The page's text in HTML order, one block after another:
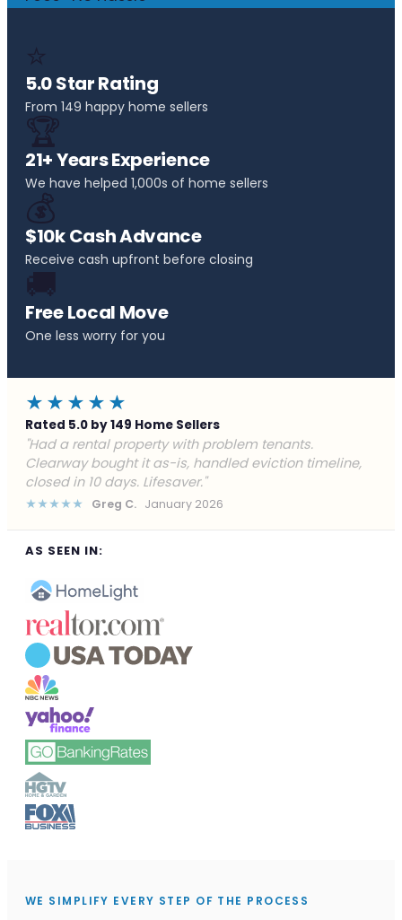
⭐
5.0 Star Rating
From 149 happy home sellers
🏆
21+ Years Experience
We have helped 1,000s of home sellers
💰
$10k Cash Advance
Receive cash upfront before closing
🚚
Free Local Move
One less worry for you
★★★★★
Rated 5.0 by 149 Home Sellers
"Facing foreclosure with no options left. Clearway
gave me a fair offer in 24 hours and closed before the
deadline. Saved my credit."
★★★★★ James P. December 2025
AS SEEN IN:
WE SIMPLIFY EVERY STEP OF THE PROCESS